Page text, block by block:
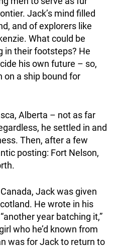
Jack’s mind filled
and of explorers like
What could be
in their footsteps? He
his own future – so,
on a ship bound for
Alberta – not as far
he settled in and
Then, after a few
posting: Fort Nelson,
Jack was given
He wrote in his
year batching it,”
who he’d known from
was for Jack to return to